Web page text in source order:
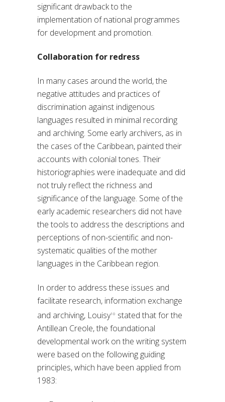
significant drawback to the
implementation of national programmes
for development and promotion.
Collaboration for redress
In many cases around the world, the
negative attitudes and practices of
discrimination against indigenous
languages resulted in minimal recording
and archiving. Some early archivers, as in
the cases of the Caribbean, painted their
accounts with colonial tones. Their
historiographies were inadequate and did
not truly reflect the richness and
significance of the language. Some of the
early academic researchers did not have
the tools to address the descriptions and
perceptions of non-scientific and non-
systematic qualities of the mother
languages in the Caribbean region.
In order to address these issues and
facilitate research, information exchange
and archiving, Louisy10 stated that for the
Antillean Creole, the foundational
developmental work on the writing system
were based on the following guiding
principles, which have been applied from
1983: